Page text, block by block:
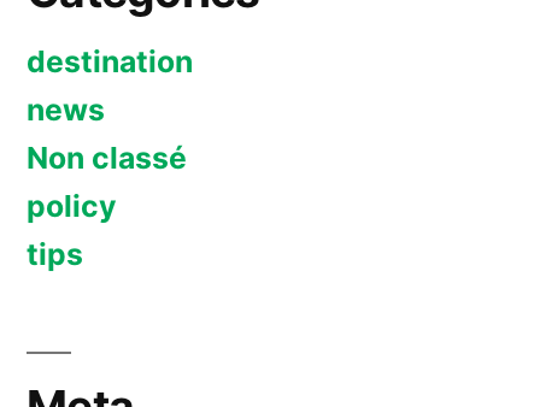
destination
news
Non classé
policy
tips